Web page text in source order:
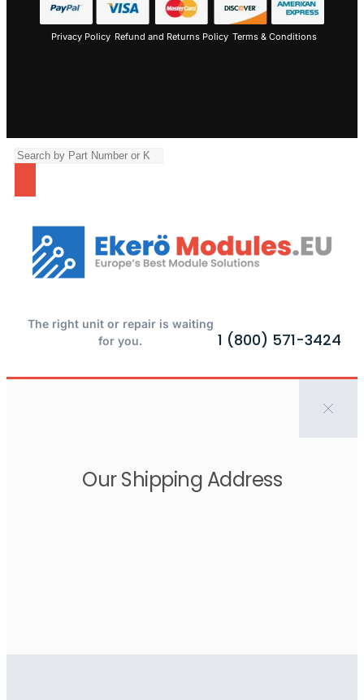
Privacy Policy Refund and Returns Policy Terms & Conditions
The right unit or repair is waiting
for you.
1 (800) 571-3424
Our Shipping Address